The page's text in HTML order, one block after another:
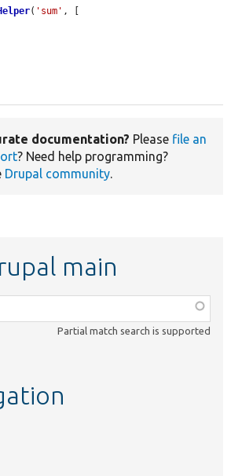
( 'sum' , [
documentation? Please file an
? Need help programming?
Drupal community.
main
Partial match search is supported